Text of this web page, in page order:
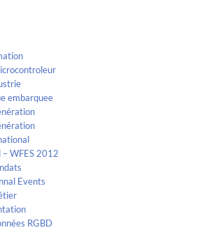
embarquee
WFES 2012
Events
RGBD